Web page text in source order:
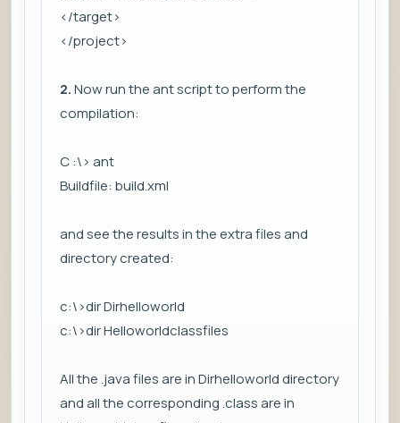
</target>
</project>
2.Now run the ant script to perform the
compilation:
C :\> ant
Buildfile: build.xml
and see the results in the extra files and
directory created:
c:\>dir Dirhelloworld
c:\>dir Helloworldclassfiles
All the .java files are in Dirhelloworld directory
and all the corresponding .class are in